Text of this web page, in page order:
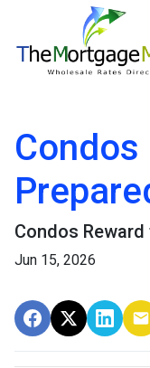
Condos
Condos
Jun 15, 2026